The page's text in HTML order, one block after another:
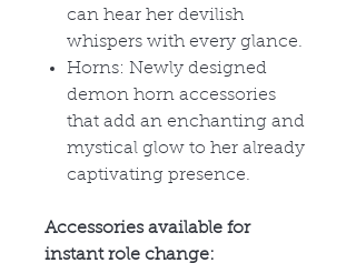
can hear her devilish
whispers with every glance.
Horns: Newly designed
demon horn accessories
that add an enchanting and
mystical glow to her already
captivating presence.
Accessories available for
instant role change: